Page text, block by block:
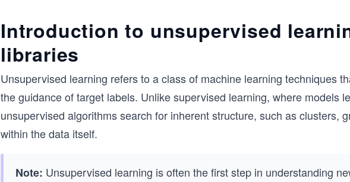
Introduction to unsupervised
libraries
Unsupervised learning refers to a class of machine learning techniques
the guidance of target labels. Unlike supervised learning, where models
unsupervised algorithms search for inherent structure, such as clusters,
within the data itself.
Note: Unsupervised learning is often the first step in understanding